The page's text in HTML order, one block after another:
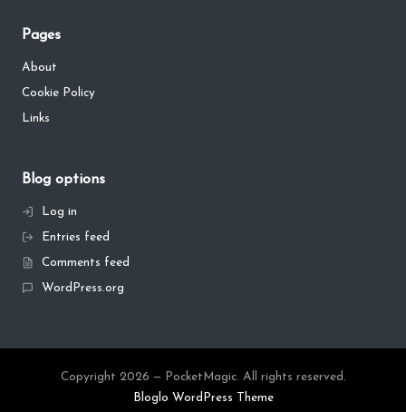
Pages
About
Cookie Policy
Links
Blog options
Log in
Entries feed
Comments feed
WordPress.org
Copyright 2026 — PocketMagic. All rights reserved.
Bloglo WordPress Theme